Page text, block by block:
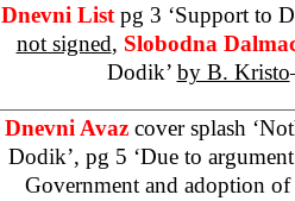
Dnevni Listpg 3 ‘Support to
not signed, Slobodna
Dodik’ by B. Kristo
Dnevni Avaz cover splash
Dodik’, pg 5 ‘Due to
Government and adoption